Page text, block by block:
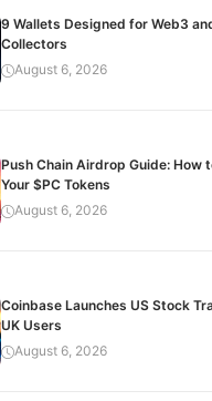
9 Wallets Designed for Web3
Collectors
August 6, 2026
Push Chain Airdrop Guide: How
Your $PC Tokens
August 6, 2026
Coinbase Launches US Stock
UK Users
August 6, 2026